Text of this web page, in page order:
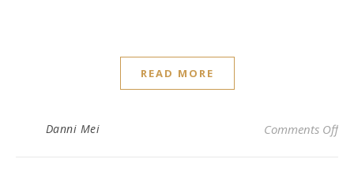
READ MORE
Danni Mei Comments Offon